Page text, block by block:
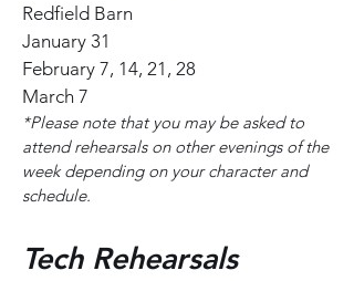
Redfield Barn
January 31
February 7, 14, 21, 28
March 7
*Please note that you may be asked to
attend rehearsals on other evenings of the
week depending on your character and
schedule.
Tech Rehearsals